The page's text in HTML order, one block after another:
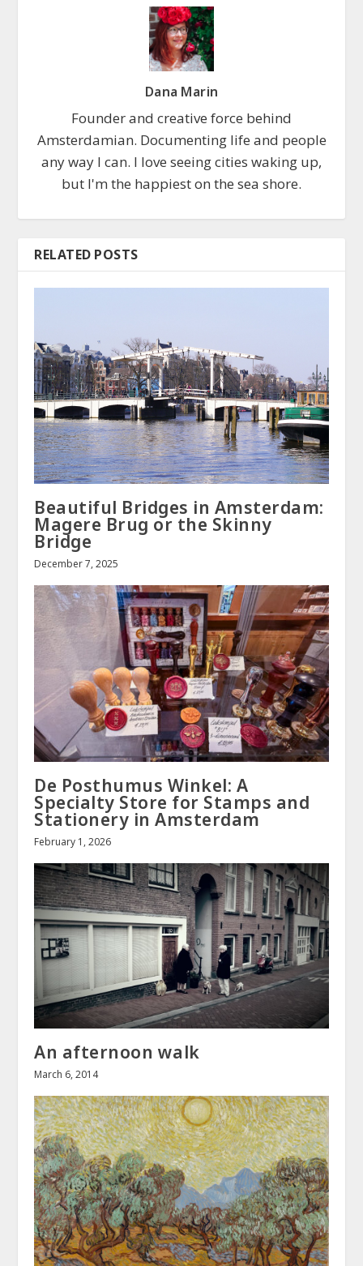
Dana Marin
Founder and creative force behind
Amsterdamian. Documenting life and people
any way I can. I love seeing cities waking up,
but I'm the happiest on the sea shore.
RELATED POSTS
Beautiful Bridges in Amsterdam:
Magere Brug or the Skinny
Bridge
December 7, 2025
De Posthumus Winkel: A
Specialty Store for Stamps and
Stationery in Amsterdam
February 1, 2026
An afternoon walk
March 6, 2014